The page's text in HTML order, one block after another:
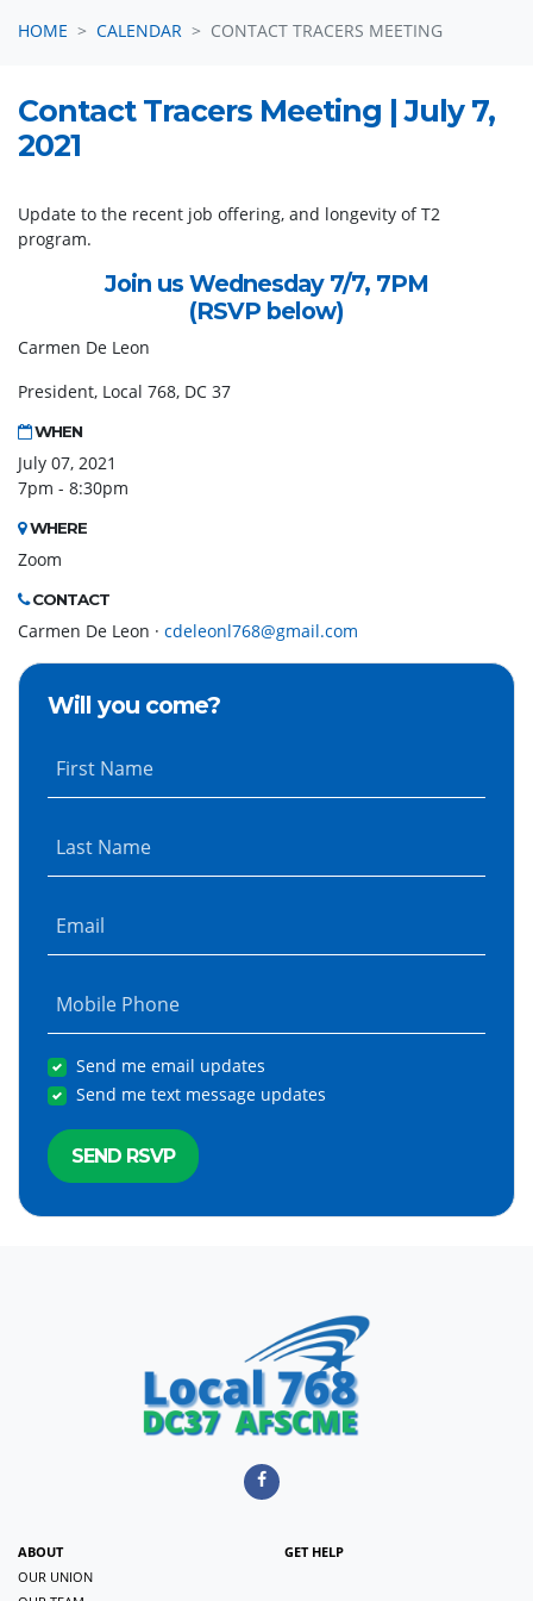
HOME CALENDAR CONTACT TRACERS MEETING
Contact Tracers Meeting | July 7,
2021
Update to the recent job offering, and longevity of T2
program.
Join us Wednesday 7/7, 7PM
(RSVP below)
Carmen De Leon
President, Local 768, DC 37
WHEN
July 07, 2021
7pm - 8:30pm
WHERE
Zoom
CONTACT
Carmen De Leon · cdeleonl768@gmail.com
Will you come?
First Name
Last Name
Email
Mobile Phone
Send me email updates
Send me text message updates
ABOUT
OUR UNION
GET HELP